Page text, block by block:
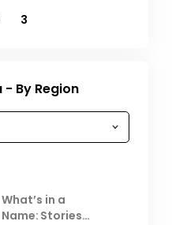
3
By Region
What’s in a
Name: Stories